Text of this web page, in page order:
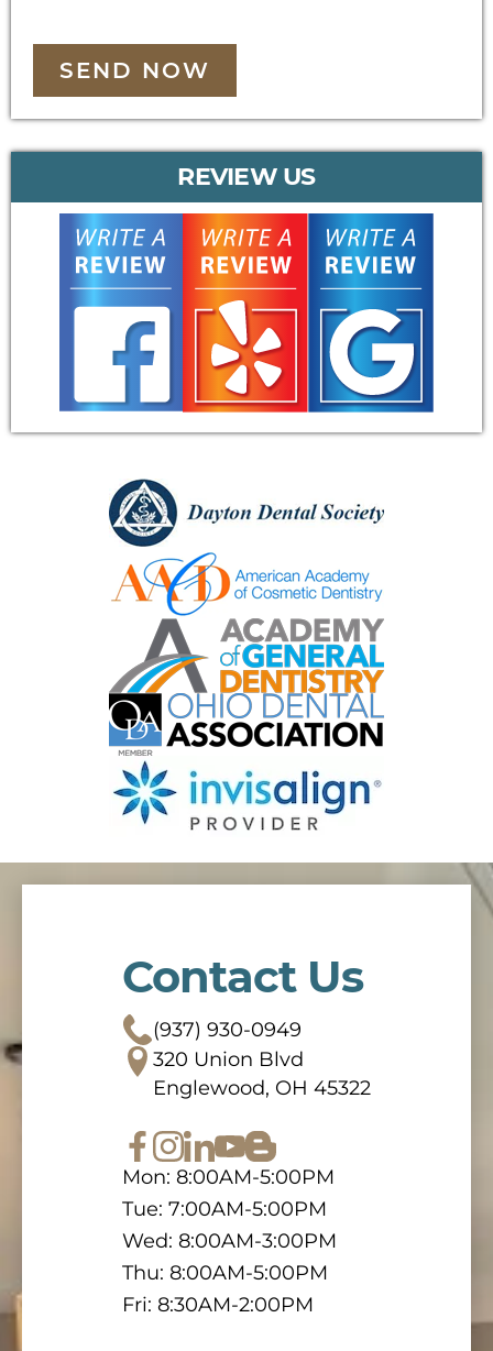
SEND NOW
REVIEW US
Contact Us
(937) 930-0949
320 Union Blvd
Englewood, OH 45322
Mon: 8:00AM-5:00PM
Tue: 7:00AM-5:00PM
Wed: 8:00AM-3:00PM
Thu: 8:00AM-5:00PM
Fri: 8:30AM-2:00PM